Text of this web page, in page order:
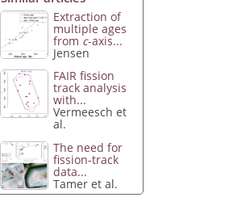
Extraction of
multiple ages
fromc-axis...
Jensen
FAIR fission
track analysis
with...
Vermeesch et
al.
The need for
fission-track
data...
Tamer et al.